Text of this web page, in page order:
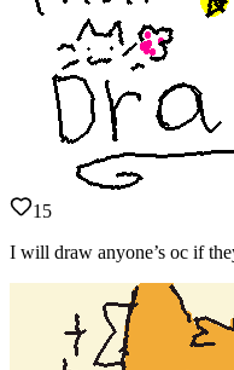
15
I will draw anyone’s oc if